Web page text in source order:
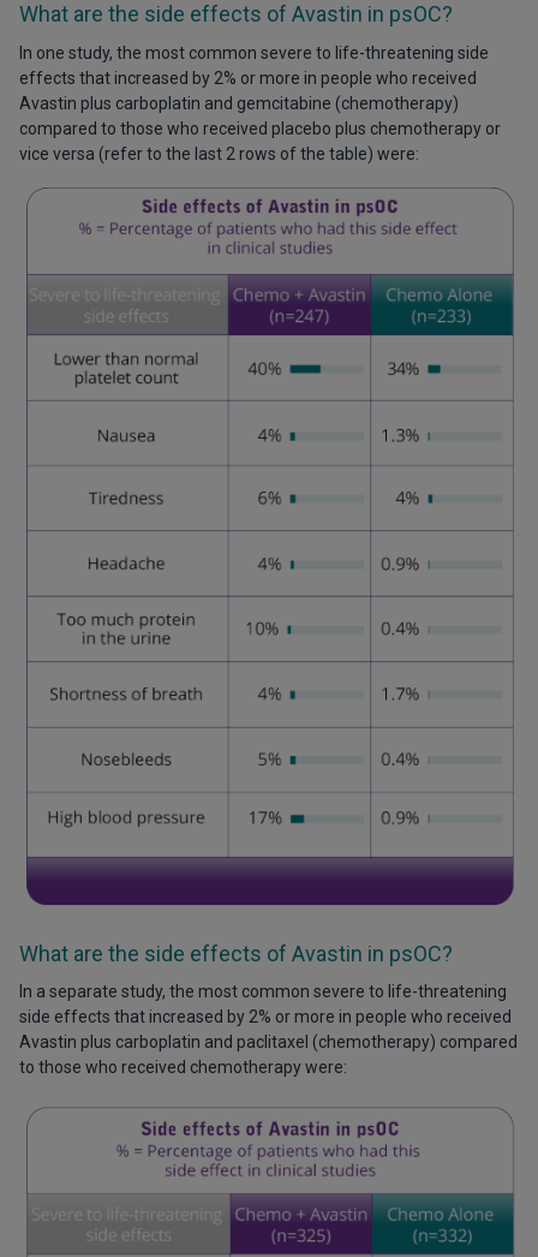
What are the side effects of Avastin in psOC?
In one study, the most common severe to life-threatening side
effects that increased by 2% or more in people who received
Avastin plus carboplatin and gemcitabine (chemotherapy)
compared to those who received placebo plus chemotherapy or
vice versa (refer to the last 2 rows of the table) were:
What are the side effects of Avastin in psOC?
In a separate study, the most common severe to life-threatening
side effects that increased by 2% or more in people who received
Avastin plus carboplatin and paclitaxel (chemotherapy) compared
to those who received chemotherapy were: